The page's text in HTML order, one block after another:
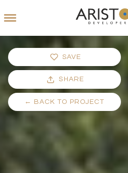
SAVE
SHARE
← BACK TO PROJECT